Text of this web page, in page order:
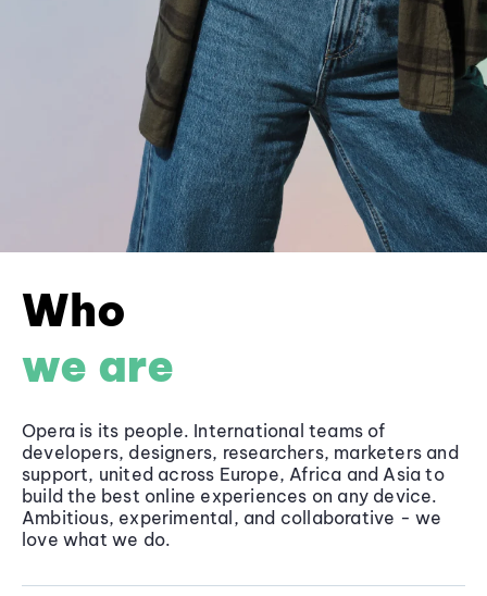
Who
we are
Opera is its people. International teams of
developers, designers, researchers, marketers and
support, united across Europe, Africa and Asia to
build the best online experiences on any device.
Ambitious, experimental, and collaborative - we
love what we do.